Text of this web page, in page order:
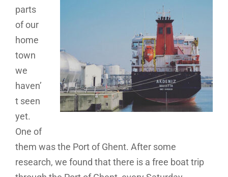
parts
of our
home
town
we
haven’
t seen
yet.
One of
them was the Port of Ghent. After some
research, we found that there is a free boat trip